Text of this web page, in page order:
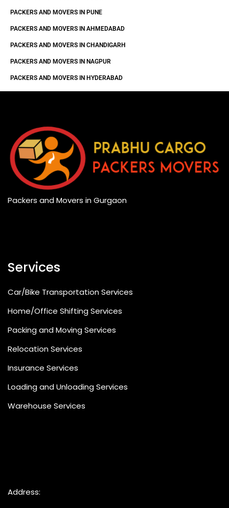
PACKERS AND MOVERS IN PUNE
PACKERS AND MOVERS IN AHMEDABAD
PACKERS AND MOVERS IN CHANDIGARH
PACKERS AND MOVERS IN NAGPUR
PACKERS AND MOVERS IN HYDERABAD
Packers and Movers in Gurgaon
Services
Car/Bike Transportation Services
Home/Office Shifting Services
Packing and Moving Services
Relocation Services
Insurance Services
Loading and Unloading Services
Warehouse Services
Address: